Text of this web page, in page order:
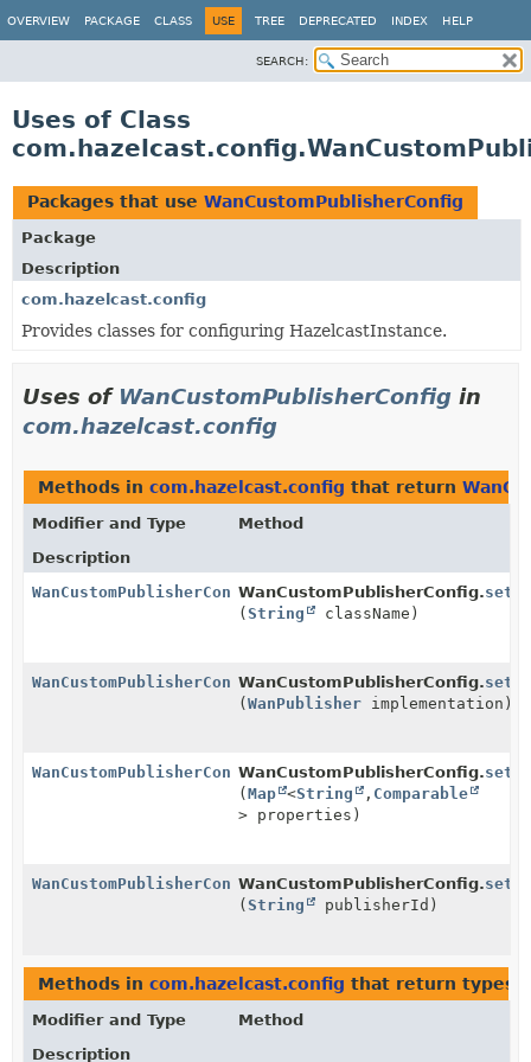
OVERVIEW PACKAGE CLASS USE TREE DEPRECATED INDEX HELP
SEARCH:
Uses of Class
Packages that use WanCustomPublisherConfig
Package
Description
com.hazelcast.config
Provides classes for configuring HazelcastInstance.
Uses of WanCustomPublisherConfig in
com.hazelcast.config
Methods in com.hazelcast.config that return
Modifier and Type
Method
Description
WanCustomPublisherConfigWanCustomPublisherConfig.
(String className)
WanCustomPublisherConfigWanCustomPublisherConfig.
(WanPublisher implementation)
WanCustomPublisherConfigWanCustomPublisherConfig.
(Map <String , Comparable
> properties)
WanCustomPublisherConfigWanCustomPublisherConfig.
(String publisherId)
Methods in com.hazelcast.config that return types
Modifier and Type
Method
Description